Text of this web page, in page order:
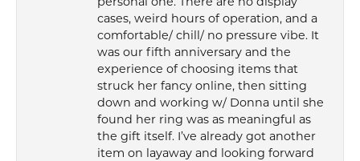
personal one. There are no display
cases, weird hours of operation, and a
comfortable/ chill/ no pressure vibe. It
was our fifth anniversary and the
experience of choosing items that
struck her fancy online, then sitting
down and working w/ Donna until she
found her ring was as meaningful as
the gift itself. I’ve already got another
item on layaway and looking forward